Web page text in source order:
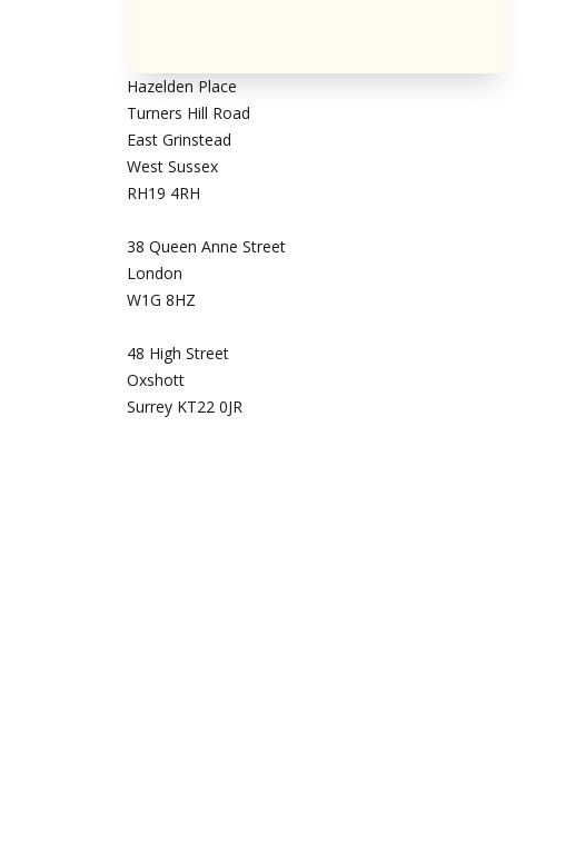
Hazelden Place
Turners Hill Road
East Grinstead
West Sussex
RH19 4RH
38 Queen Anne Street
London
W1G 8HZ
48 High Street
Oxshott
Surrey KT22 0JR